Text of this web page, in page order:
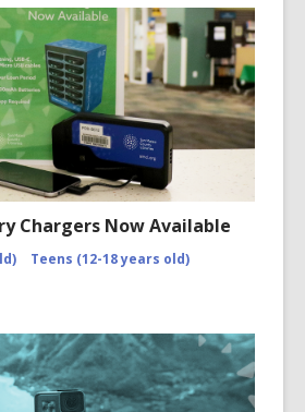
Chargers Now Available
Teens (12-18 years old)